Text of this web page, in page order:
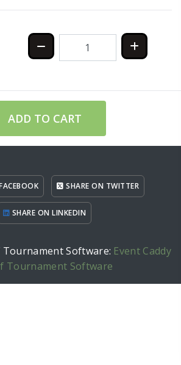
ADD TO CART
SHARE ON TWITTER
SHARE ON LINKEDIN
Software: Event Caddy
Tournament Software